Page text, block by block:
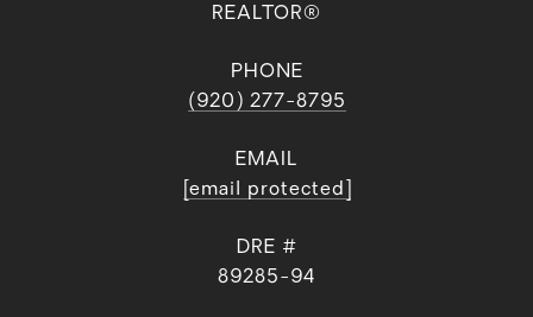
REALTOR®
PHONE
(920) 277-8795
EMAIL
[email protected]
DRE #
89285-94